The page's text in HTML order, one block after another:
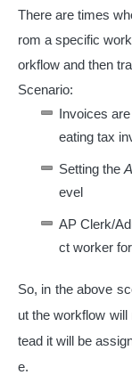
There are times
rom a specific
orkflow and then
Scenario:
Invoices
eating tax
Setting the
evel
AP Clerk/
ct worker
So, in the above
ut the workflow will
tead it will be
e.